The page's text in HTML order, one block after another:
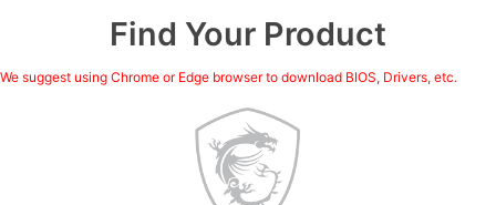
Find Your Product
We suggest using Chrome or Edge browser to download BIOS, Drivers, etc.